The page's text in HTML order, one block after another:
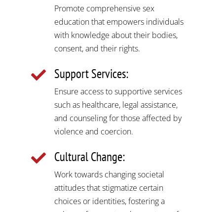
Promote comprehensive sex
education that empowers individuals
with knowledge about their bodies,
consent, and their rights.
 Support Services:
Ensure access to supportive services
such as healthcare, legal assistance,
and counseling for those affected by
violence and coercion.
 Cultural Change:
Work towards changing societal
attitudes that stigmatize certain
choices or identities, fostering a